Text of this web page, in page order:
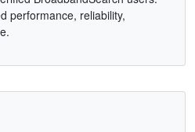
performance, reliability,